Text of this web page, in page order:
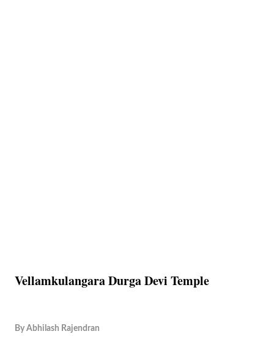
Vellamkulangara Durga Devi Temple
By Abhilash Rajendran